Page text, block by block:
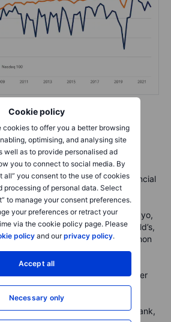
Cookie policy
cookies to offer you a better browsing
optimising, and analysing site
well as to provide personalised ad
you to connect to social media. By
all” you consent to the use of cookies
processing of personal data. Select
to manage your consent preferences.
your preferences or retract your
via the cookie policy page. Please
policy and ourprivacy policy.
Accept all
Necessary only
all the most important earnings
the different equity markets we
UniCredit, Sumitomo Mitsui Financial
Philips, NXP Semiconductors, GE
Pacific Railway, Daiichi Sankyo,
Exxon Mobil, Pfizer, McDonald’s,
Amgen, AMD, Mondelez, Marathon
Arts, Spotify, Snap
Novo Nordisk, Orsted, Keyence,
BBVA, Novartis, Meta, Thermo Fisher
Copper
Dassault Systemes, Siemens
Infineon Technologies, Deutsche Bank,